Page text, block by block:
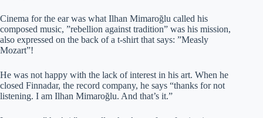
Cinema for the ear was what Ilhan Mimaroğlu called his
composed music, ”rebellion against tradition” was his mission,
also expressed on the back of a t-shirt that says: ”Measly
Mozart”!
He was not happy with the lack of interest in his art. When he
closed Finnadar, the record company, he says “thanks for not
listening. I am Ilhan Mimaroğlu. And that’s it.”